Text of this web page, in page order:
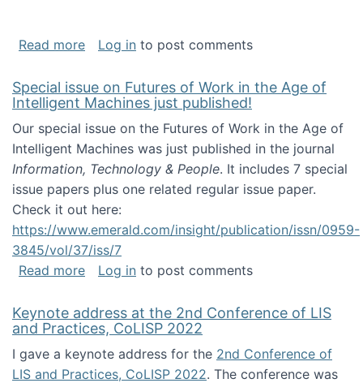
Read moreabout Special issue on The Future of
Log in to post comments
Special issue on Futures of Work in the Age of
Intelligent Machines just published!
Our special issue on the Futures of Work in the Age of
Intelligent Machines was just published in the journal
Information, Technology & People. It includes 7 special
issue papers plus one related regular issue paper.
Check it out here:
https://www.emerald.com/insight/publication/issn/0959-
3845/vol/37/iss/7
Read moreabout Special issue on Futures of Work in
Log in to post comments
Keynote address at the 2nd Conference of LIS
and Practices, CoLISP 2022
I gave a keynote address for the 2nd Conference of
LIS and Practices, CoLISP 2022. The conference was